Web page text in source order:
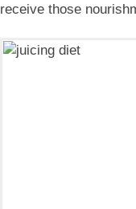
receive those